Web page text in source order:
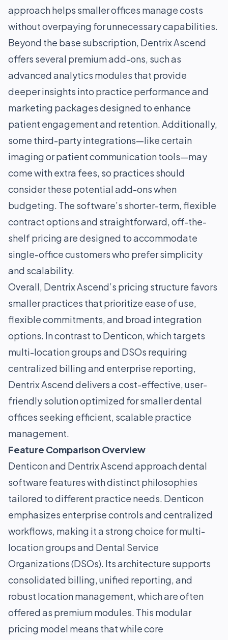
approach helps smaller offices manage costs
without overpaying for unnecessary capabilities.
Beyond the base subscription, Dentrix Ascend
offers several premium add-ons, such as
advanced analytics modules that provide
deeper insights into practice performance and
marketing packages designed to enhance
patient engagement and retention. Additionally,
some third-party integrations—like certain
imaging or patient communication tools—may
come with extra fees, so practices should
consider these potential add-ons when
budgeting. The software’s shorter-term, flexible
contract options and straightforward, off-the-
shelf pricing are designed to accommodate
single-office customers who prefer simplicity
and scalability.
Overall, Dentrix Ascend’s pricing structure favors
smaller practices that prioritize ease of use,
flexible commitments, and broad integration
options. In contrast to Denticon, which targets
multi-location groups and DSOs requiring
centralized billing and enterprise reporting,
Dentrix Ascend delivers a cost-effective, user-
friendly solution optimized for smaller dental
offices seeking efficient, scalable practice
management.
Feature Comparison Overview
Denticon and Dentrix Ascend approach dental
software features with distinct philosophies
tailored to different practice needs. Denticon
emphasizes enterprise controls and centralized
workflows, making it a strong choice for multi-
location groups and Dental Service
Organizations (DSOs). Its architecture supports
consolidated billing, unified reporting, and
robust location management, which are often
offered as premium modules. This modular
pricing model means that while core